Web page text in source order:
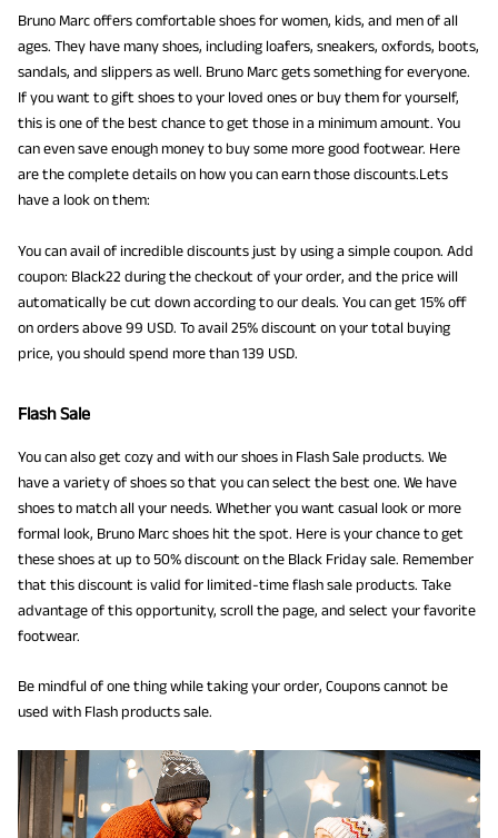
Bruno Marc offers comfortable shoes for women, kids, and men of all
ages. They have many shoes, including loafers, sneakers, oxfords, boots,
sandals, and slippers as well. Bruno Marc gets something for everyone.
If you want to gift shoes to your loved ones or buy them for yourself,
this is one of the best chance to get those in a minimum amount. You
can even save enough money to buy some more good footwear. Here
are the complete details on how you can earn those discounts.Lets
have a look on them:
You can avail of incredible discounts just by using a simple coupon. Add
coupon: Black22 during the checkout of your order, and the price will
automatically be cut down according to our deals. You can get 15% off
on orders above 99 USD. To avail 25% discount on your total buying
price, you should spend more than 139 USD.
Flash Sale
You can also get cozy and with our shoes in Flash Sale products. We
have a variety of shoes so that you can select the best one. We have
shoes to match all your needs. Whether you want casual look or more
formal look, Bruno Marc shoes hit the spot. Here is your chance to get
these shoes at up to 50% discount on the Black Friday sale. Remember
that this discount is valid for limited-time flash sale products. Take
advantage of this opportunity, scroll the page, and select your favorite
footwear.
Be mindful of one thing while taking your order, Coupons cannot be
used with Flash products sale.